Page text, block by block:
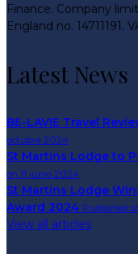
Finance. Company
England no. 14711191.
Latest News
BE-LAVIE Travel
octubre 2024
St Martins Lodge to
on 11 junio 2024
St Martins Lodge
Award 2024 Published
View all articles